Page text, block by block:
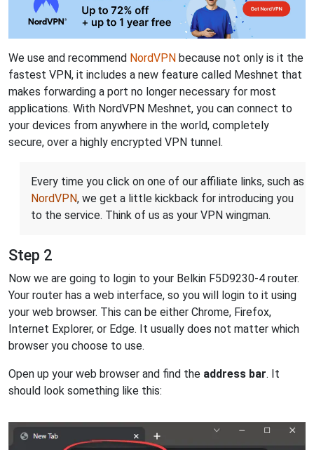
We use and recommend NordVPN because not only is it the
fastest VPN, it includes a new feature called Meshnet that
makes forwarding a port no longer necessary for most
applications. With NordVPN Meshnet, you can connect to
your devices from anywhere in the world, completely
secure, over a highly encrypted VPN tunnel.
Every time you click on one of our affiliate links, such as
NordVPN, we get a little kickback for introducing you
to the service. Think of us as your VPN wingman.
Step 2
Now we are going to login to your Belkin F5D9230-4 router.
Your router has a web interface, so you will login to it using
your web browser. This can be either Chrome, Firefox,
Internet Explorer, or Edge. It usually does not matter which
browser you choose to use.
Open up your web browser and find the address bar. It
should look something like this: